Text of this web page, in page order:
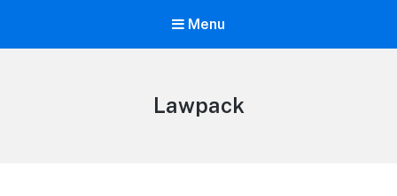
Menu
Lawpack